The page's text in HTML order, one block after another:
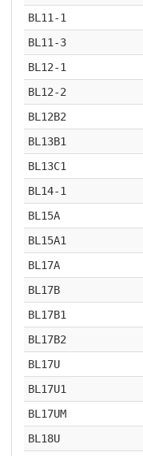
BL11-1
BL11-3
BL12-1
BL12-2
BL12B2
BL13B1
BL13C1
BL14-1
BL15A
BL15A1
BL17A
BL17B
BL17B1
BL17B2
BL17U
BL17U1
BL17UM
BL18U